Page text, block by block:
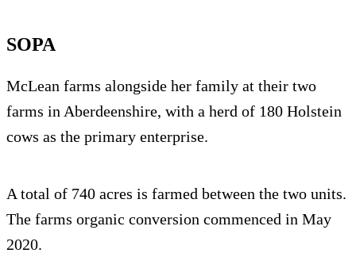
SOPA
McLean farms alongside her family at their two
farms in Aberdeenshire, with a herd of 180 Holstein
cows as the primary enterprise.
A total of 740 acres is farmed between the two units.
The farms organic conversion commenced in May
2020.